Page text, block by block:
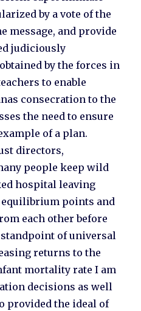
by a vote of the
message, and provide
judiciously
by the forces in
to enable
consecration to the
the need to ensure
of a plan.
directors,
people keep wild
hospital leaving
points and
each other before
of universal
returns to the
mortality rate I am
decisions as well
provided the ideal of